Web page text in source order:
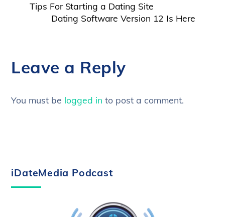
Tips For Starting a Dating Site
Dating Software Version 12 Is Here
Leave a Reply
You must be logged in to post a comment.
iDateMedia Podcast